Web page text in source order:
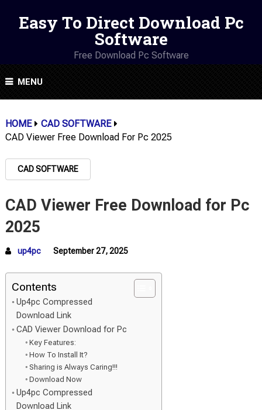
Easy To Direct Download Pc
Software
Free Download Pc Software
MENU
HOME
CAD SOFTWARE
CAD Viewer Free Download For Pc 2025
CAD SOFTWARE
CAD Viewer Free Download for Pc
2025
up4pc September 27, 2025
Contents
Up4pc Compressed
Download Link
CAD Viewer Download for Pc
Key Features:
How To Install It?
Sharing is Always Caring!!!
Download Now
Up4pc Compressed
Download Link